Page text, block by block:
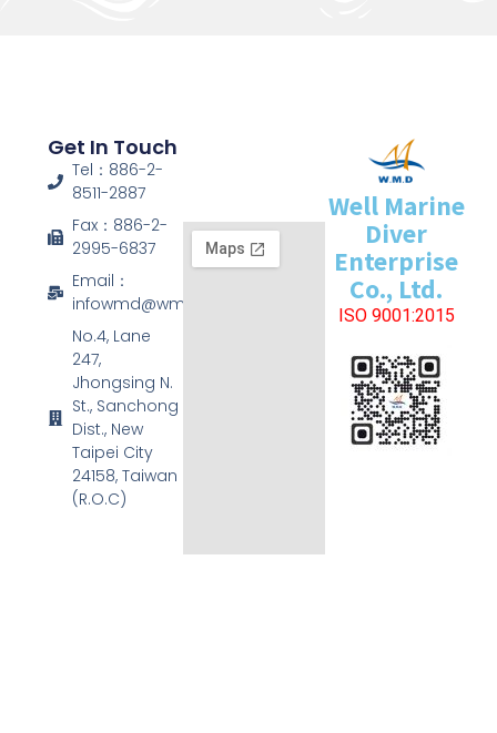
Well Marine
Diver
Enterprise
Co., Ltd.
ISO 9001:2015
Get In Touch
Tel：886-2-
8511-2887
Fax：886-2-
2995-6837
Email：
infowmd@wmd.com.tw
No.4, Lane
247,
Jhongsing N.
St., Sanchong
Dist., New
Taipei City
24158, Taiwan
(R.O.C)